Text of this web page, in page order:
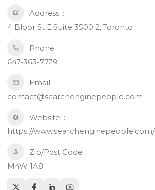
Address
4 Bloor St E Suite 3500 2, Toronto
Phone
647-363-7739
Email
contact@searchenginepeople.com
Website
https://www.searchenginepeople.com/
Zip/Post Code
M4W 1A8